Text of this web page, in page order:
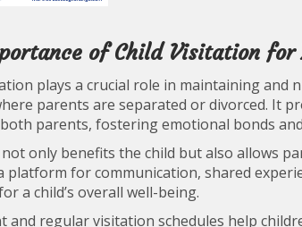
of Child Visitation
plays a crucial role in maintaining
parents are separated or divorced. It
parents, fostering emotional bonds
only benefits the child but also allows
platform for communication, shared
a child’s overall well-being.
and regular visitation schedules help